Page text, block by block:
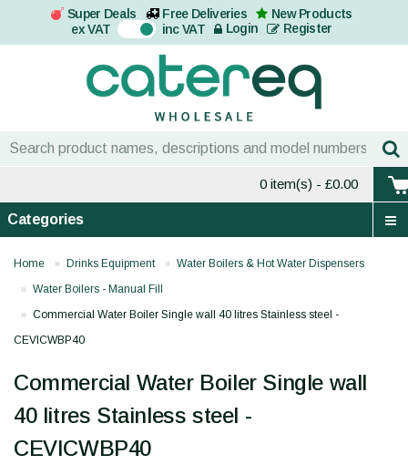
Super Deals Free Deliveries
New Products
ex VAT On inc VAT Login Register
0 item(s) - £0.00
Categories
Home Drinks Equipment
Water Boilers & Hot Water Dispensers
Water Boilers - Manual Fill
Commercial Water Boiler Single wall 40 litres Stainless steel -
CEVICWBP40
Commercial Water Boiler Single wall
40 litres Stainless steel -
CEVICWBP40